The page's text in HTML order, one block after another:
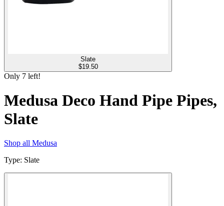
Slate
$19.50
Only 7 left!
Medusa Deco Hand Pipe Pipes,
Slate
Shop all Medusa
Type: Slate